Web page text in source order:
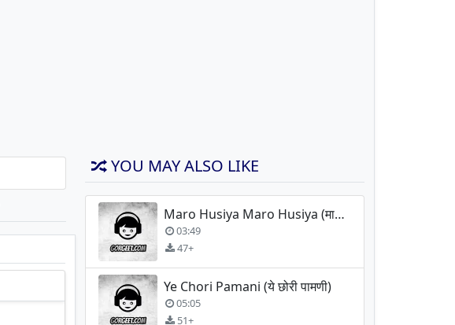
YOU MAY ALSO LIKE
Maro Husiya Maro Husiya (मारो हुसिया)
03:49
47+
Ye Chori Pamani (ये छोरी पामणी)
05:05
51+